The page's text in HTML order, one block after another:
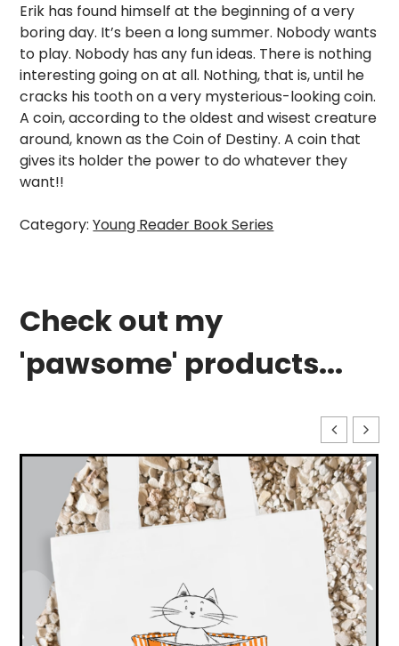
Erik has found himself at the beginning of a very
boring day. It’s been a long summer. Nobody wants
to play. Nobody has any fun ideas. There is nothing
interesting going on at all. Nothing, that is, until he
cracks his tooth on a very mysterious-looking coin.
A coin, according to the oldest and wisest creature
around, known as the Coin of Destiny. A coin that
gives its holder the power to do whatever they
want!!
Category:Young Reader Book Series
Check out my
'pawsome' products...